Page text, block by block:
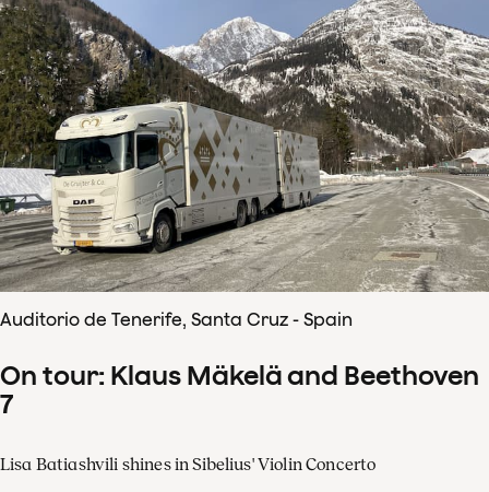
Auditorio de Tenerife, Santa Cruz - Spain
On tour: Klaus Mäkelä and Beethoven
7
Lisa Batiashvili shines in Sibelius' Violin Concerto